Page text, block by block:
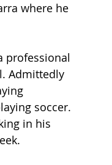
where he
professional
Admittedly
soccer.
in his